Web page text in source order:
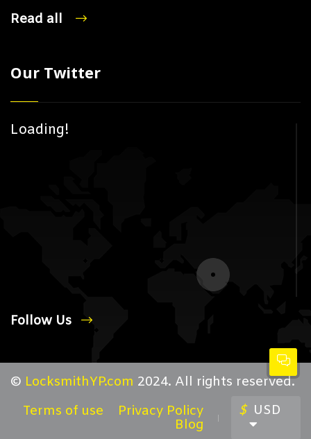
Read all
Our Twitter
Loading!
Follow Us
© LocksmithYP.com 2024. All rights reserved.
Terms of use
Privacy Policy
Blog
$ USD